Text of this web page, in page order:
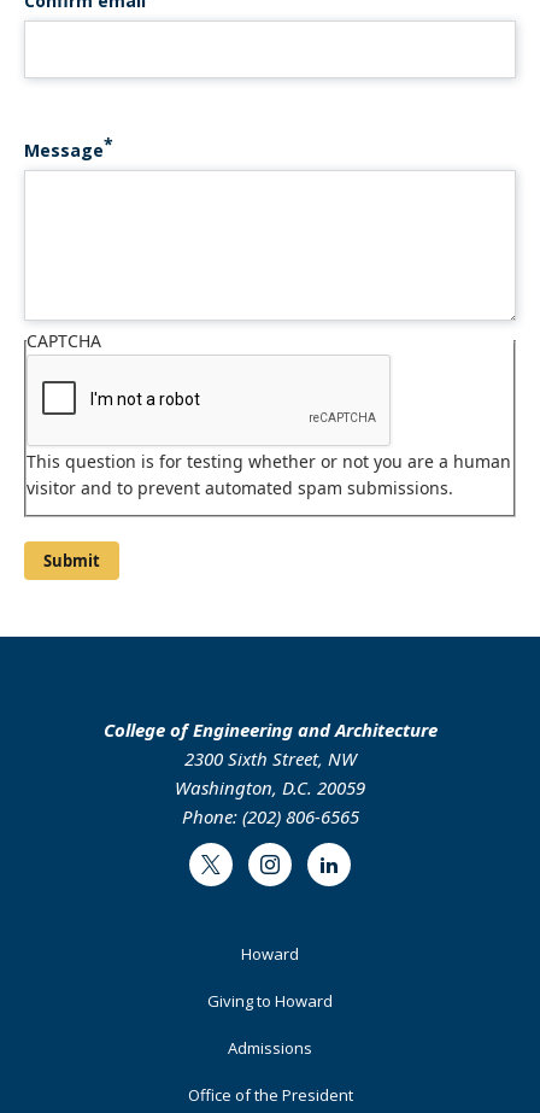
Message
CAPTCHA
This question is for testing whether or not you are a human
visitor and to prevent automated spam submissions.
College of Engineering and Architecture
2300 Sixth Street, NW
Washington, D.C. 20059
Phone: (202) 806-6565
Twitter InstagramLinkedIn
Howard
Giving to Howard
Admissions
Office of the President